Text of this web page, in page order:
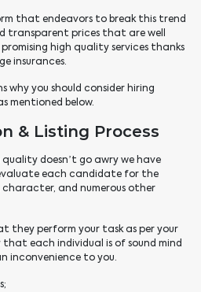
that endeavors to break this trend
transparent prices that are well
high qualityservices thanks
insurances.
why you should consider hiring
mentioned below.
& Listing Process
quality doesn’t go awry we have
each candidate for the
character, and numerous other
they perform your task as per your
each individual is of sound mind
inconvenience to you.